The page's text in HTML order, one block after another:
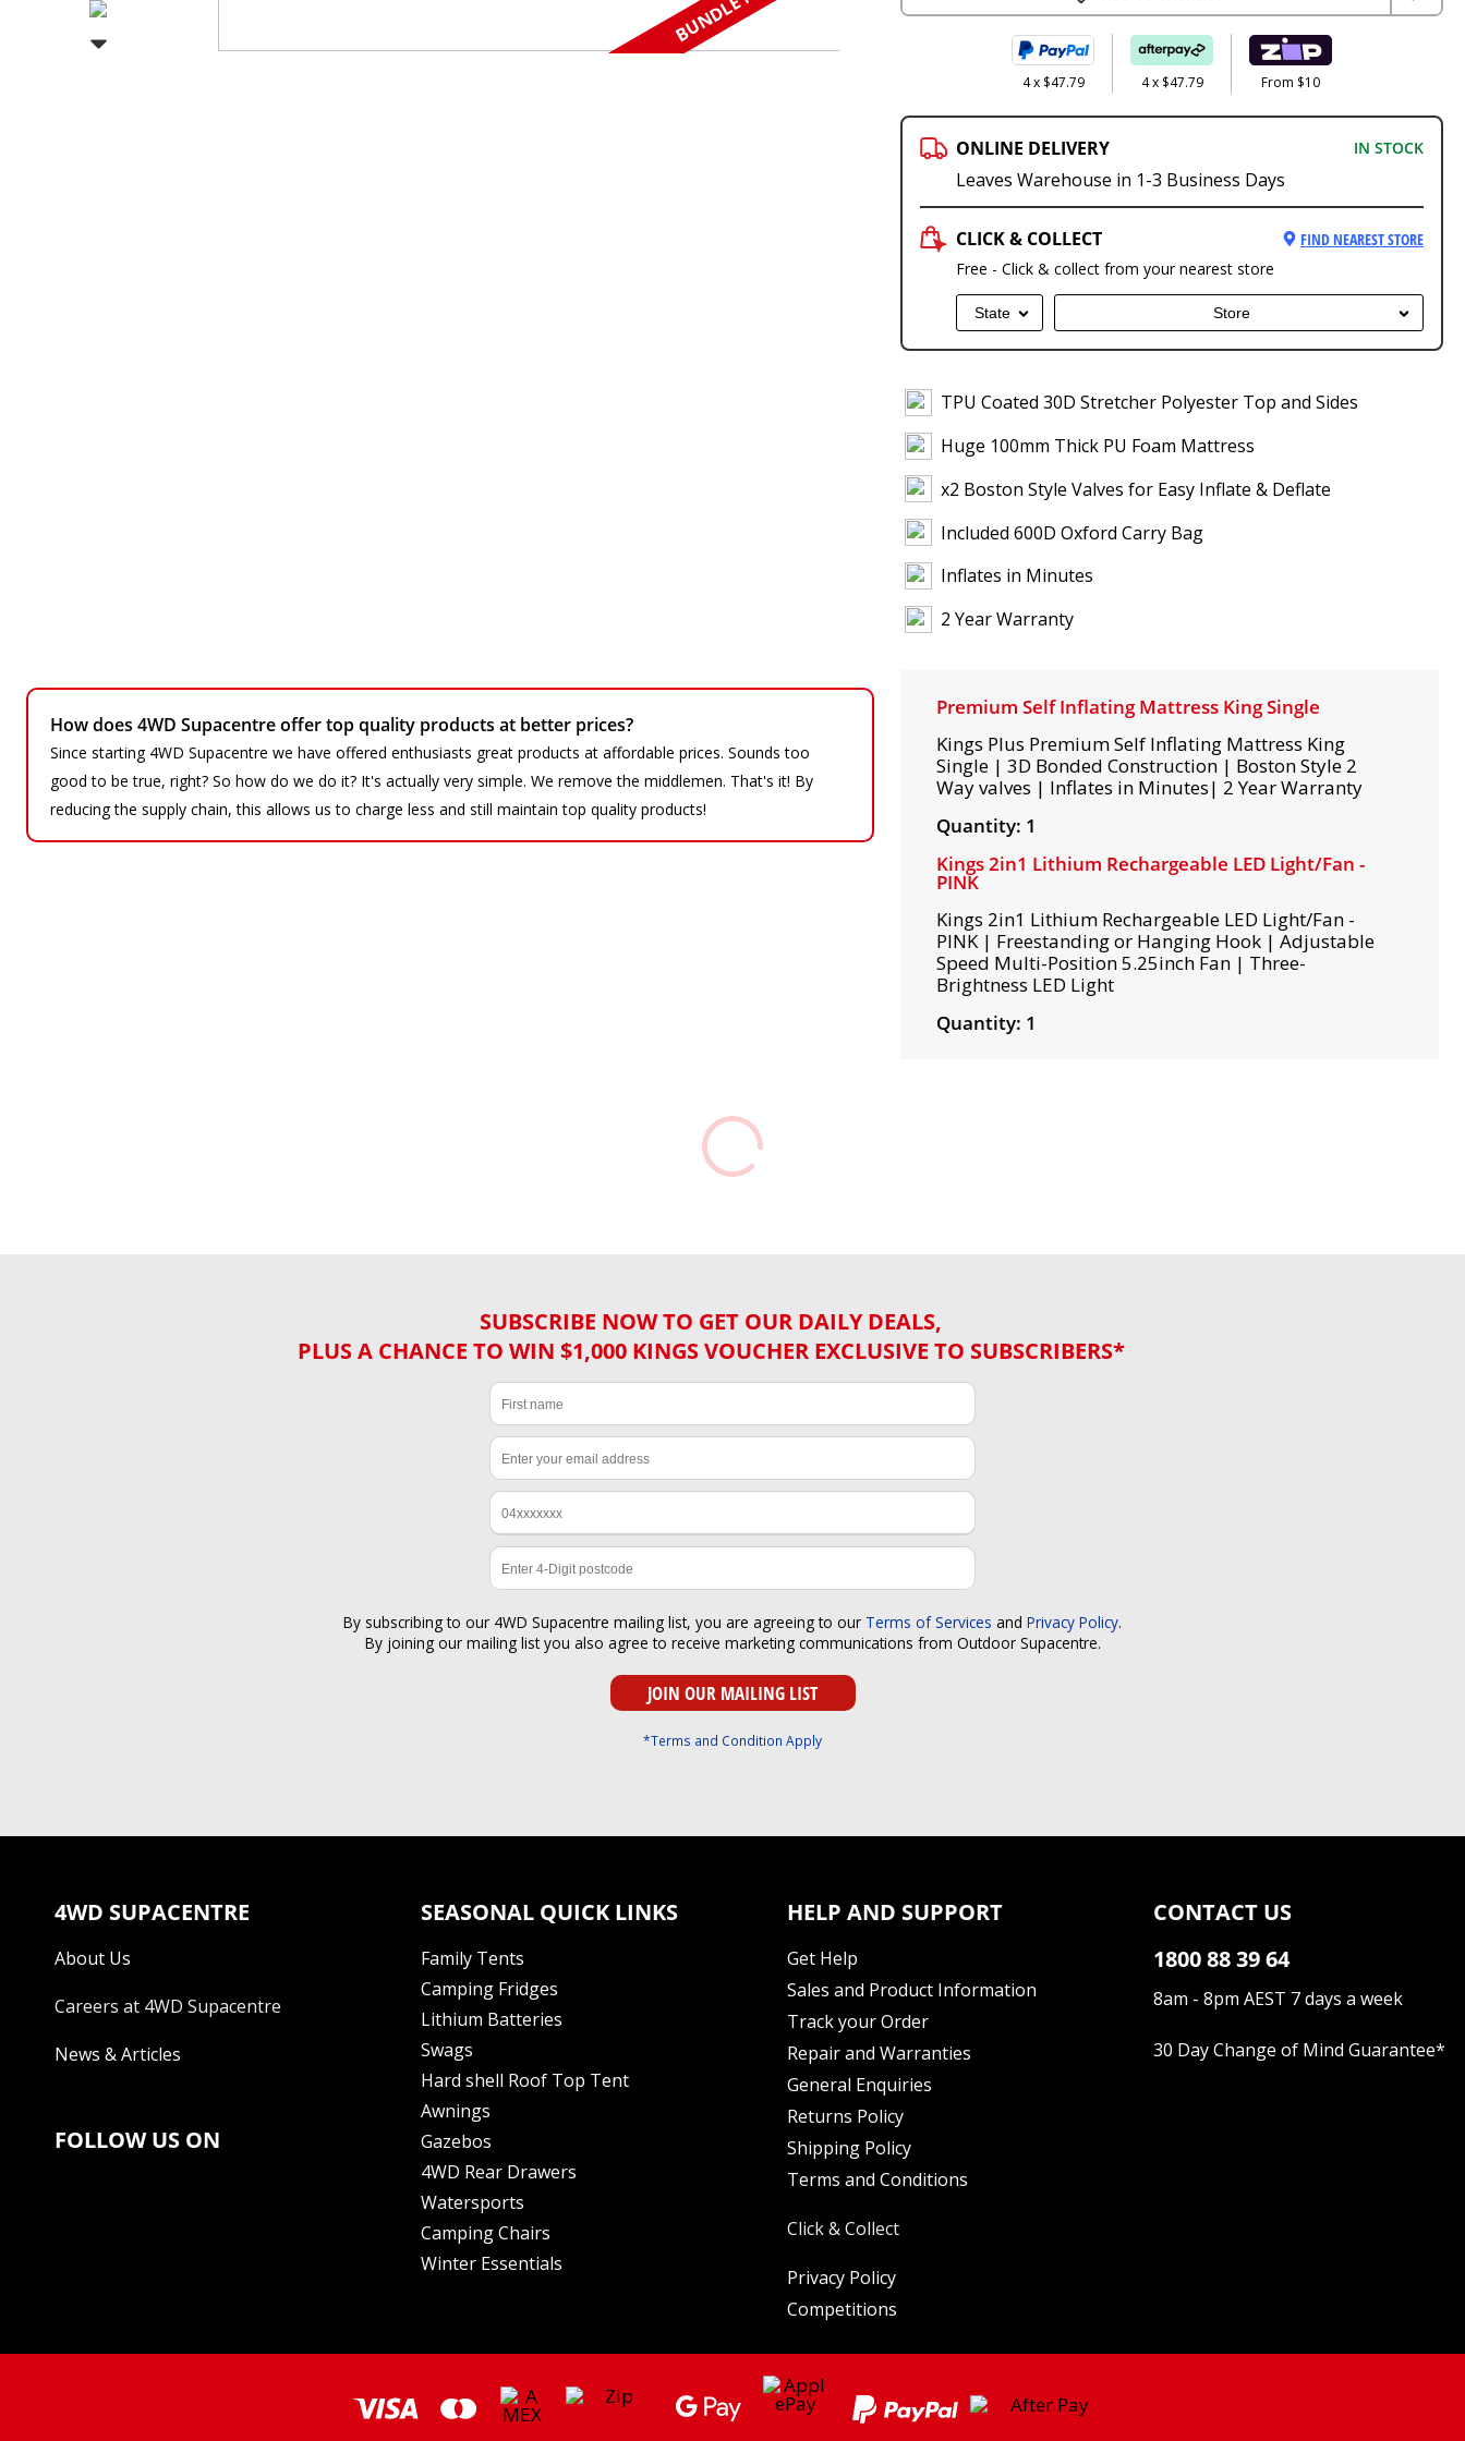
4 x $47.79 4 x $47.79 From $10
ONLINE DELIVERY IN STOCK
Leaves Warehouse in 1-3 Business Days
CLICK & COLLECT
FIND NEAREST STORE
Free - Click & collect from your nearest store
State Store
TPU Coated 30D Stretcher Polyester Top and Sides
Huge 100mm Thick PU Foam Mattress
x2 Boston Style Valves for Easy Inflate & Deflate
Included 600D Oxford Carry Bag
Inflates in Minutes
2 Year Warranty
How does 4WD Supacentre offer top quality products at better prices?
Since starting 4WD Supacentre we have offered enthusiasts great products at affordable prices. Sounds too
good to be true, right? So how do we do it? It's actually very simple. We remove the middlemen. That's it! By
reducing the supply chain, this allows us to charge less and still maintain top quality products!
Premium Self Inflating Mattress King Single
Kings Plus Premium Self Inflating Mattress King
Single | 3D Bonded Construction | Boston Style 2
Way valves | Inflates in Minutes| 2 Year Warranty
Quantity: 1
Kings 2in1 Lithium Rechargeable LED Light/Fan -
PINK
Kings 2in1 Lithium Rechargeable LED Light/Fan -
PINK | Freestanding or Hanging Hook | Adjustable
Speed Multi-Position 5.25inch Fan | Three-
Brightness LED Light
Quantity: 1
SUBSCRIBE NOW TO GET OUR DAILY DEALS,
PLUS A CHANCE TO WIN $1,000 KINGS VOUCHER EXCLUSIVE TO SUBSCRIBERS*
By subscribing to our 4WD Supacentre mailing list, you are agreeing to our Terms of Services and Privacy Policy.
By joining our mailing list you also agree to receive marketing communications from Outdoor Supacentre.
*Terms and Condition Apply
4WD SUPACENTRE
About Us
Careers at 4WD Supacentre
News & Articles
FOLLOW US ON
SEASONAL QUICK LINKS
Family Tents
Camping Fridges
Lithium Batteries
Swags
Hard shell Roof Top Tent
Awnings
Gazebos
4WD Rear Drawers
Watersports
Camping Chairs
Winter Essentials
HELP AND SUPPORT
Get Help
Sales and Product Information
Track your Order
Repair and Warranties
General Enquiries
Returns Policy
Shipping Policy
Terms and Conditions
Click & Collect
Privacy Policy
Competitions
CONTACT US
1800 88 39 64
8am - 8pm AEST 7 days a week
30 Day Change of Mind Guarantee*